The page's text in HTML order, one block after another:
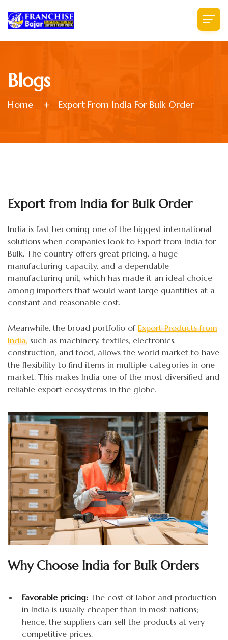
Blogs
Home Export From India For Bulk Order
Export from India for Bulk Order
India is fast becoming one of the biggest international
solutions when companies look to Export from India for
Bulk. The country offers great pricing, a huge
manufacturing capacity, and a dependable
manufacturing unit, which has made it an ideal choice
among importers that would want large quantities at a
constant and reasonable cost.
Meanwhile, the broad portfolio of Export Products from
India, such as machinery, textiles, electronics,
construction, and food, allows the world market to have
the flexibility to find items in multiple categories in one
market. This makes India one of the most diversified and
reliable export ecosystems in the globe.
Why Choose India for Bulk Orders
Favorable pricing: The cost of labor and production
in India is usually cheaper than in most nations;
hence, the suppliers can sell the products at very
competitive prices.